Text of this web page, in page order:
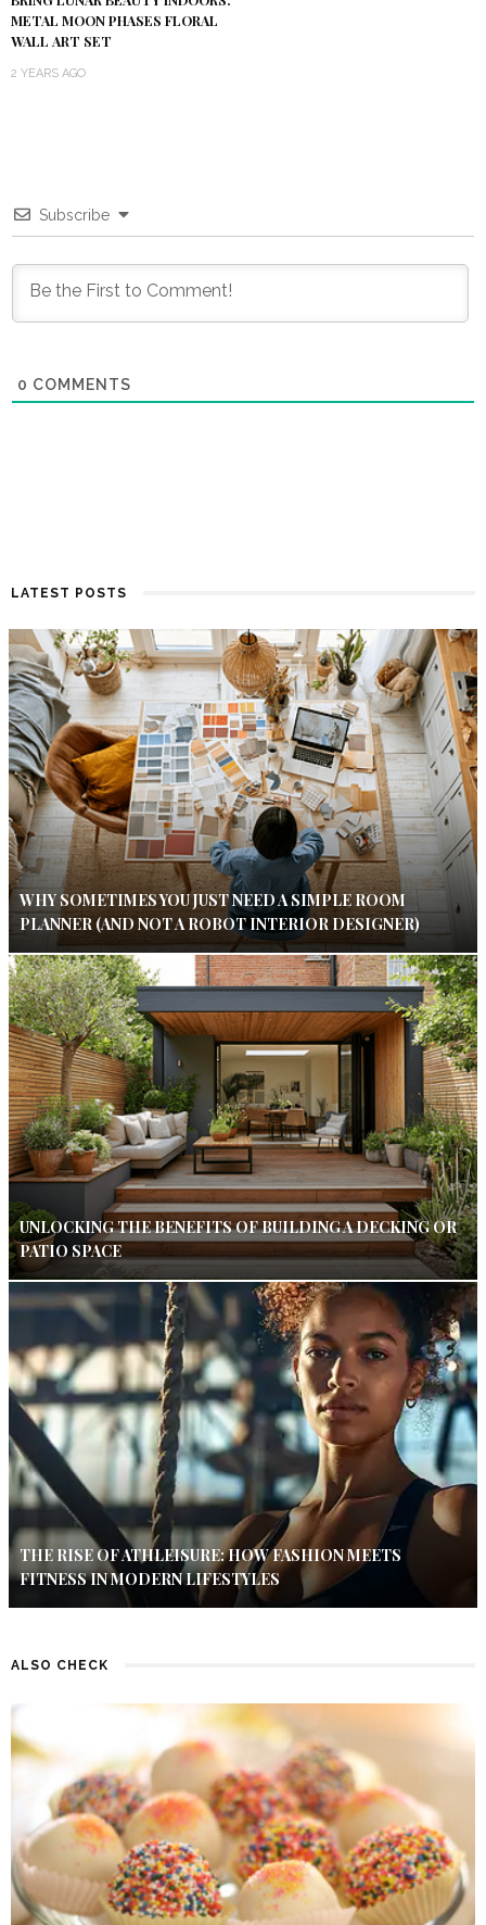
METAL MOON PHASES FLORAL
WALL ART SET
2 YEARS AGO
Subscribe
0 COMMENTS
LATEST POSTS
WHY SOMETIMES YOU JUST NEED A SIMPLE ROOM
PLANNER (AND NOT A ROBOT INTERIOR DESIGNER)
UNLOCKING THE BENEFITS OF BUILDING A DECKING OR
PATIO SPACE
THE RISE OF ATHLEISURE: HOW FASHION MEETS
FITNESS IN MODERN LIFESTYLES
ALSO CHECK